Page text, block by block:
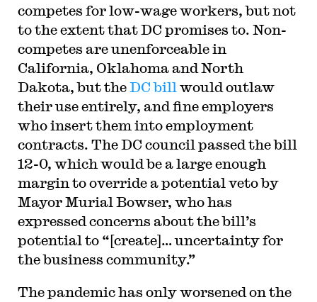
competes for low-wage workers, but not
to the extent that DC promises to. Non-
competes are unenforceable in
California, Oklahoma and North
Dakota, but theDC bill would outlaw
their use entirely, and fine employers
who insert them into employment
contracts. The DC council passed the bill
12-0, which would be a large enough
margin to override a potential veto by
Mayor Murial Bowser, who has
expressed concerns about the bill’s
potential to “[create]… uncertainty for
the business community.”
The pandemic has only worsened on the